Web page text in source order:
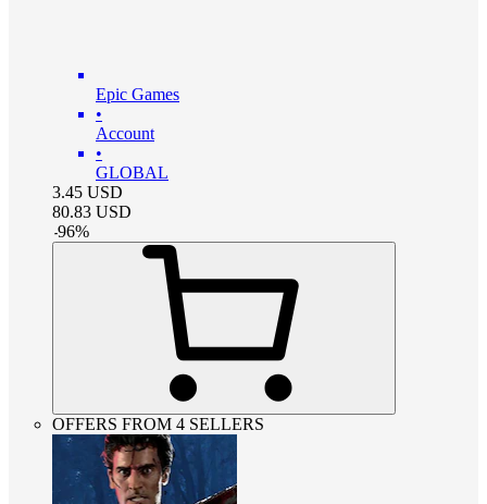
Epic Games
•
Account
•
GLOBAL
3.45 USD
80.83 USD
-96%
OFFERS FROM 4 SELLERS